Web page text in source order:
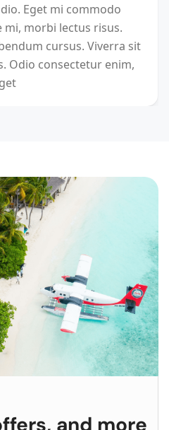
Eget mi commodo
morbi lectus risus.
cursus. Viverra sit
Odio consectetur enim,
and more